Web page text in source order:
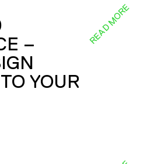
–
YOUR
READ MORE